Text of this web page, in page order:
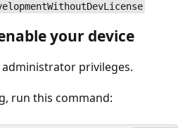
your device
privileges.
run this command: